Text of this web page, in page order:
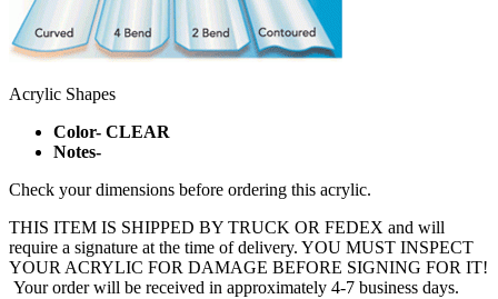
Acrylic Shapes
Color- CLEAR
Notes-
Check your dimensions before ordering this acrylic.
THIS ITEM IS SHIPPED BY TRUCK OR FEDEX and will
require a signature at the time of delivery. YOU MUST INSPECT
YOUR ACRYLIC FOR DAMAGE BEFORE SIGNING FOR IT!
Your order will be received in approximately 4-7 business days.